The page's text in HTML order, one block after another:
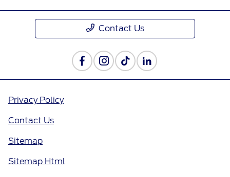
Contact Us
Privacy Policy
Contact Us
Sitemap
Sitemap Html